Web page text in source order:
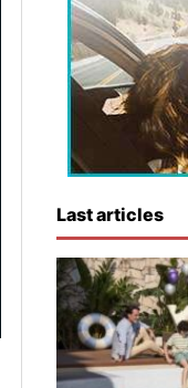
Last articles